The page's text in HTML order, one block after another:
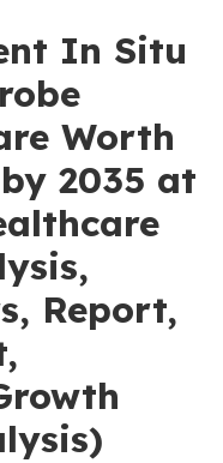
In Situ
Worth
2035 at
Report,